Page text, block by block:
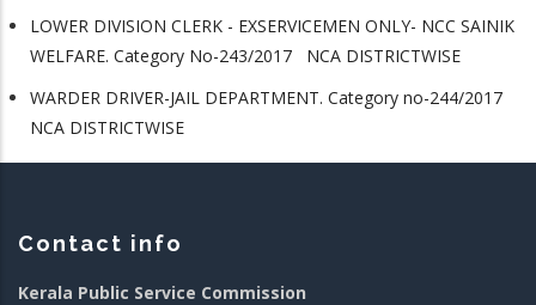
LOWER DIVISION CLERK - EXSERVICEMEN ONLY- NCC SAINIK
WELFARE. Category No-243/2017 NCA DISTRICTWISE
WARDER DRIVER-JAIL DEPARTMENT. Category no-244/2017
NCA DISTRICTWISE
Contact info
Kerala Public Service Commission